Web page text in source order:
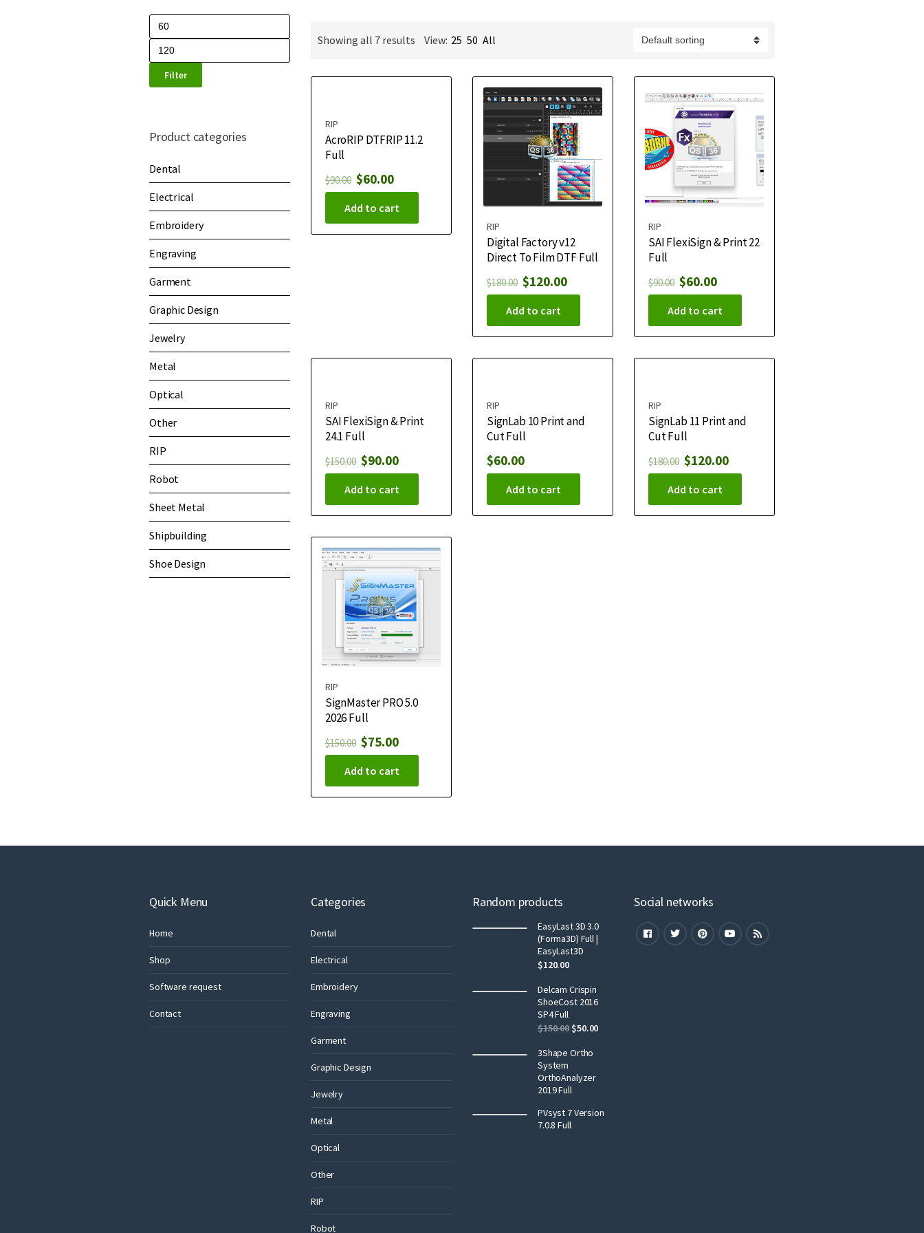
Showing all 7 results View: 25 50 All
RIP
AcroRIP DTFRIP 11.2
Full
$90.00 $60.00
Add to cart
RIP
Digital Factory v12
Direct To Film DTF Full
$180.00 $120.00
Add to cart
RIP
SAI FlexiSign & Print 22
Full
$90.00 $60.00
Add to cart
RIP
SAI FlexiSign & Print
24.1 Full
$150.00 $90.00
Add to cart
RIP
SignLab 10 Print and
Cut Full
$60.00
Add to cart
RIP
SignLab 11 Print and
Cut Full
$180.00 $120.00
Add to cart
RIP
SignMaster PRO 5.0
2026 Full
$150.00 $75.00
Add to cart
Filter
Product categories
Dental
Electrical
Embroidery
Engraving
Garment
Graphic Design
Jewelry
Metal
Optical
Other
RIP
Robot
Sheet Metal
Shipbuilding
Shoe Design
Quick Menu
Home
Shop
Software request
Contact
Categories
Dental
Electrical
Embroidery
Engraving
Garment
Graphic Design
Jewelry
Metal
Optical
Other
RIP
Robot
Random products
EasyLast 3D 3.0
(Forma3D) Full |
EasyLast3D
$120.00
Delcam Crispin
ShoeCost 2016
SP4 Full
$150.00 $50.00
3Shape Ortho
System
OrthoAnalyzer
2019 Full
PVsyst 7 Version
7.0.8 Full
Social networks